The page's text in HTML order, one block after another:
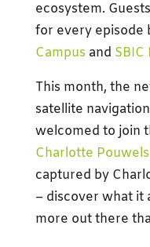
ecosystem.
for every episode
Campus and
This month, the
satellite
welcomed to join
Charlotte Pouwels
captured by
– discover what it
more out there